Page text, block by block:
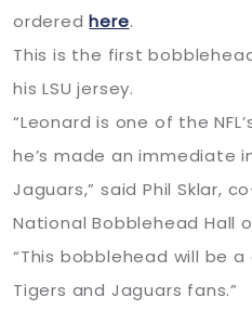
orderedhere.
This is the first
his LSU jersey.
“Leonard is one of the
he’s made an immediate
Jaguars,” said Phil Sklar,
National Bobblehead Hall
“This bobblehead will be
Tigers and Jaguars fans.”